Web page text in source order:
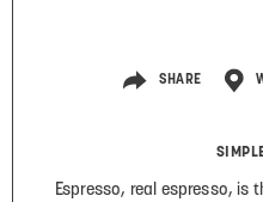
SHARE
Espresso, real espresso, is